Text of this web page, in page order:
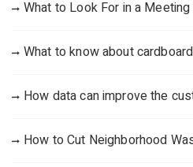
What to Look For in a
What to know about
How data can improve the
How to Cut Neighborhood